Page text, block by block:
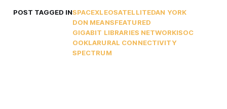
POST TAGGED INSPACEXLEOSATELLITEDAN YORK
DON MEANSFEATURED
GIGABIT LIBRARIES NETWORKISOC
OOKLARURAL CONNECTIVITY
SPECTRUM